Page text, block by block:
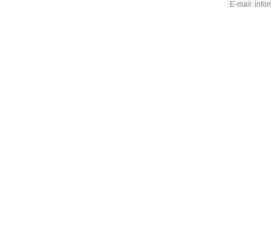
E-mail: